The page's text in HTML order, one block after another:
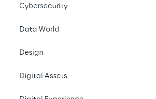
Cybersecurity
Data World
Design
Digital Assets